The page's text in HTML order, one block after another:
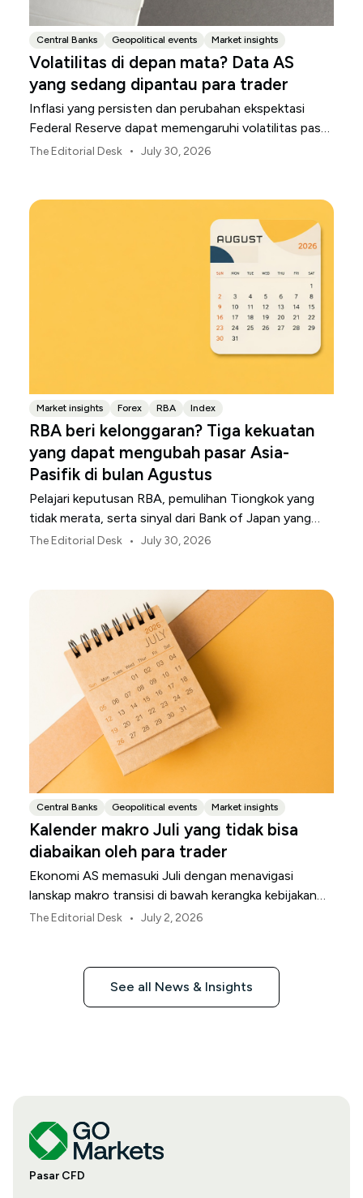
Central Banks Geopolitical events Market insights
Volatilitas di depan mata? Data AS
yang sedang dipantau para trader
Inflasi yang persisten dan perubahan ekspektasi
Federal Reserve dapat memengaruhi volatilitas pasar
AS sepanjang bulan Agustus.
The Editorial Desk • July 30, 2026
Market insights Forex RBA Index
RBA beri kelonggaran? Tiga kekuatan
yang dapat mengubah pasar Asia-
Pasifik di bulan Agustus
Pelajari keputusan RBA, pemulihan Tiongkok yang
tidak merata, serta sinyal dari Bank of Japan yang
membentuk pasar, mata uang, dan risiko regional
The Editorial Desk • July 30, 2026
Central Banks Geopolitical events Market insights
Kalender makro Juli yang tidak bisa
diabaikan oleh para trader
Ekonomi AS memasuki Juli dengan menavigasi
lanskap makro transisi di bawah kerangka kebijakan
Federal Reserve yang direvisi.
The Editorial Desk • July 2, 2026
See all News & Insights
Pasar CFD